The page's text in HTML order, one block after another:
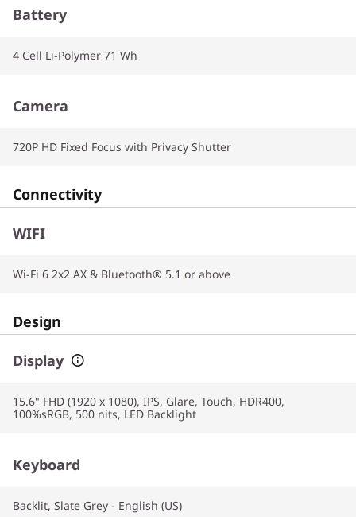
Battery
4 Cell Li-Polymer 71 Wh
Camera
720P HD Fixed Focus with Privacy Shutter
Connectivity
WIFI
Wi-Fi 6 2x2 AX & Bluetooth® 5.1 or above
Design
Display
15.6" FHD (1920 x 1080), IPS, Glare, Touch, HDR400,
100%sRGB, 500 nits, LED Backlight
Keyboard
Backlit, Slate Grey - English (US)